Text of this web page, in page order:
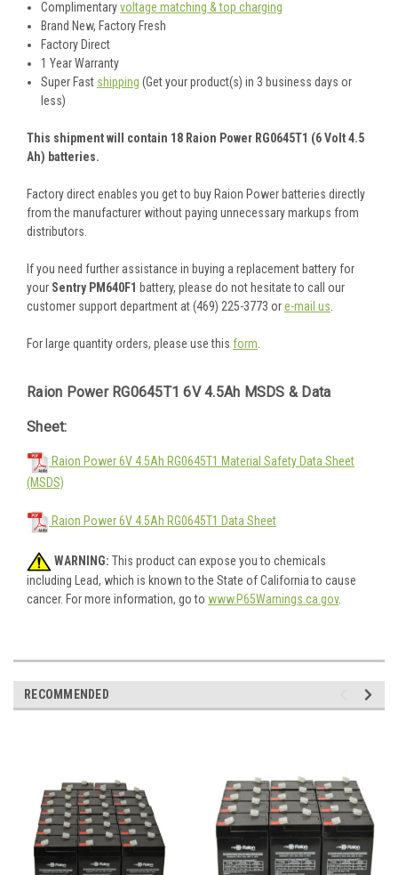
Complimentaryvoltage matching & top charging
Brand New, Factory Fresh
Factory Direct
1 Year Warranty
Super Fast shipping (Get your product(s) in 3 business days or
less)
This shipment will contain 18 Raion Power RG0645T1 (6 Volt 4.5
Ah) batteries.
Factory direct enables you get to buy Raion Power batteries directly
from the manufacturer without paying unnecessary markups from
distributors.
If you need further assistance in buying a replacement battery for
your Sentry PM640F1 battery, please do not hesitate to call our
customer support department at (469) 225-3773 ore-mail us.
For large quantity orders, please use this form.
Raion Power RG0645T1 6V 4.5Ah MSDS & Data
Sheet:
Raion Power 6V 4.5Ah RG0645T1 Material Safety Data Sheet
(MSDS)
Raion Power 6V 4.5Ah RG0645T1 Data Sheet
WARNING: This product can expose you to chemicals
including Lead, which is known to the State of California to cause
cancer. For more information, go to www.P65Warnings.ca.gov.
RECOMMENDED